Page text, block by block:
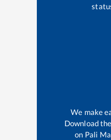
We make
Download
on Pali